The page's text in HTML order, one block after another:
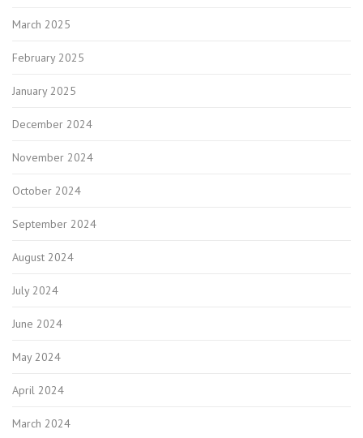
March 2025
February 2025
January 2025
December 2024
November 2024
October 2024
September 2024
August 2024
July 2024
June 2024
May 2024
April 2024
March 2024